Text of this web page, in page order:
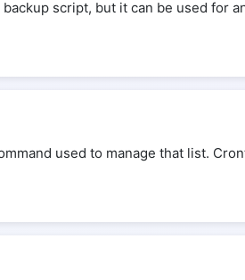
script, but it can be used for
used to manage that list.